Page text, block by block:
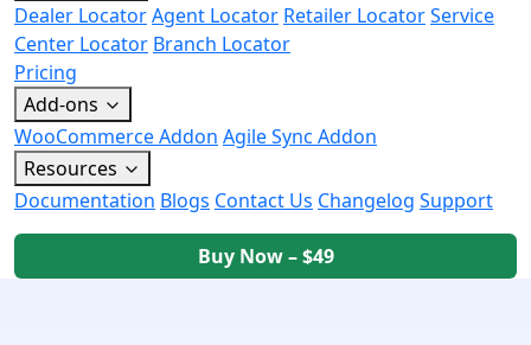
Dealer LocatorAgent Locator Retailer LocatorService
Center Locator Branch Locator
Pricing
Add-ons
WooCommerce Addon Agile Sync Addon
Resources
Documentation Blogs Contact Us Changelog Support
Buy Now – $49